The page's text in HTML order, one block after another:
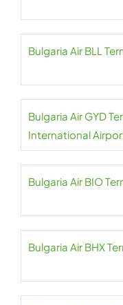
Bulgaria Air BLL
Bulgaria Air GYD
International
Bulgaria Air BIO
Bulgaria Air BHX